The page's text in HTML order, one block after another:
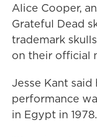
Alice Cooper,
Grateful Dead
trademark
on their official
Jesse Kant
performance
in Egypt in 1978.